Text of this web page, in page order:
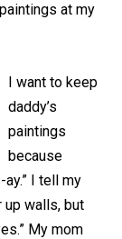
at my
I want to keep
daddy’s
paintings
because
I tell my
up walls, but
My mom